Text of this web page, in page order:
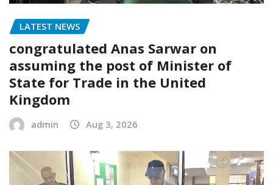
LATEST NEWS
congratulated Anas Sarwar on
assuming the post of Minister of
State for Trade in the United
Kingdom
admin Aug 3, 2026